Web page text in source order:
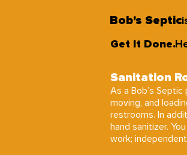
Bob's Septic
Get It Done.
Sanitation
As a Bob’s
moving, and
restrooms. In
hand sanitizer.
work;